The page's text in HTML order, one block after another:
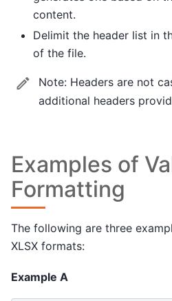
content.
Delimit the header list in
of the file.
Note: Headers are not
additional headers
Examples of
Formatting
The following are three
XLSX formats:
Example A